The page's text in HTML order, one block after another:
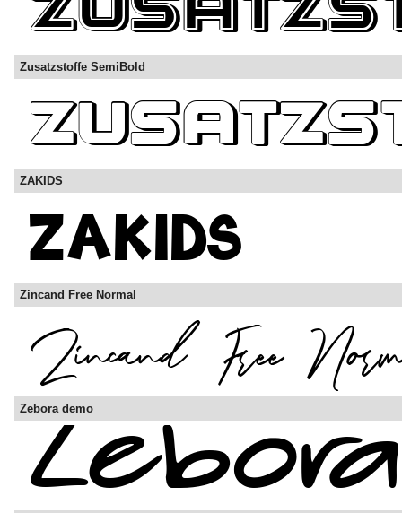
Zusatzstoffe SemiBold
ZAKIDS
Zincand Free Normal
Zebora demo